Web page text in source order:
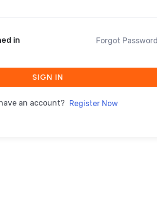
in Forgot
SIGN IN
an account? Register Now